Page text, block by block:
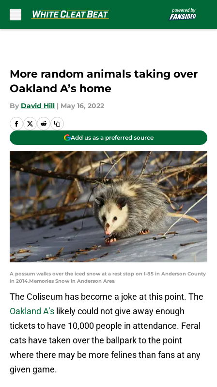
More random animals taking over
Oakland A’s home
By David Hill | May 16, 2022
Add us as a preferred source
A possum walks over the iced snow at a rest stop on I-85 in Anderson County
in 2014.Memories Snow In Anderson Area
The Coliseum has become a joke at this point. The
Oakland A’s likely could not give away enough
tickets to have 10,000 people in attendance. Feral
cats have taken over the ballpark to the point
where there may be more felines than fans at any
given game.